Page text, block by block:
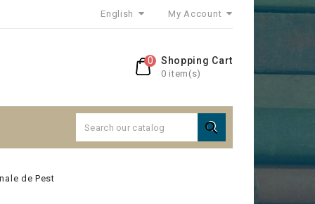
English My Account
Shopping Cart
0 item(s)
0

de Pest